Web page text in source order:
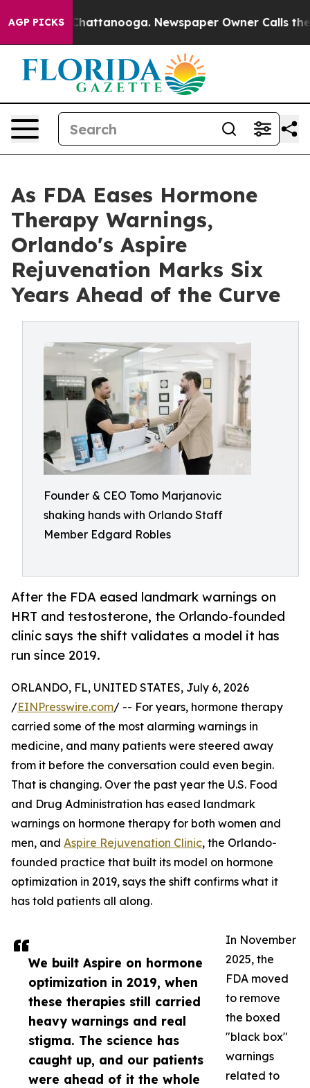
AGP PICKS
in Chattanooga. Newspaper Owner Calls the
As FDA Eases Hormone
Therapy Warnings,
Orlando's Aspire
Rejuvenation Marks Six
Years Ahead of the Curve
Founder & CEO Tomo Marjanovic
shaking hands with Orlando Staff
Member Edgard Robles
After the FDA eased landmark warnings on
HRT and testosterone, the Orlando-founded
clinic says the shift validates a model it has
run since 2019.
We built Aspire on hormone
optimization in 2019, when
these therapies still carried
heavy warnings and real
stigma. The science has
caught up, and our patients
were ahead of it the whole
ORLANDO, FL, UNITED STATES, July 6, 2026
/EINPresswire.com/ -- For years, hormone therapy
carried some of the most alarming warnings in
medicine, and many patients were steered away
from it before the conversation could even begin.
That is changing. Over the past year the U.S. Food
and Drug Administration has eased landmark
warnings on hormone therapy for both women and
men, and Aspire Rejuvenation Clinic, the Orlando-
founded practice that built its model on hormone
optimization in 2019, says the shift confirms what it
has told patients all along.
In November
2025, the
FDA moved
to remove
the boxed
"black box"
warnings
related to